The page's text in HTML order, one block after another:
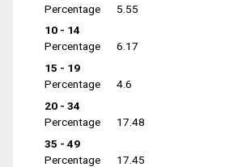
Percentage
5.55
10 - 14
Percentage
6.17
15 - 19
Percentage
4.6
20 - 34
Percentage
17.48
35 - 49
Percentage
17.45